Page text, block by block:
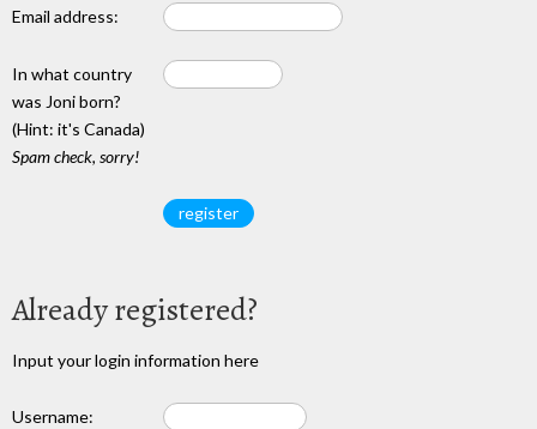
Email address:
In what country
was Joni born?
(Hint: it's Canada)
Spam check, sorry!
Already registered?
Input your login information here
Username: